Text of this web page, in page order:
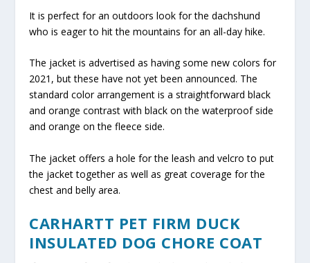
It is perfect for an outdoors look for the dachshund
who is eager to hit the mountains for an all-day hike.
The jacket is advertised as having some new colors for
2021, but these have not yet been announced. The
standard color arrangement is a straightforward black
and orange contrast with black on the waterproof side
and orange on the fleece side.
The jacket offers a hole for the leash and velcro to put
the jacket together as well as great coverage for the
chest and belly area.
CARHARTT PET FIRM DUCK
INSULATED DOG CHORE COAT